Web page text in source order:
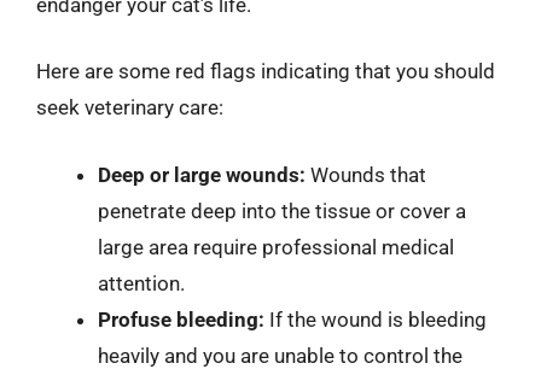
Here are some red flags indicating that you should
seek veterinary care:
Deep or large wounds: Wounds that
penetrate deep into the tissue or cover a
large area require professional medical
attention.
Profuse bleeding: If the wound is bleeding
heavily and you are unable to control the